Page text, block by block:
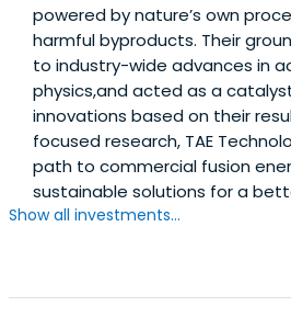
powered by nature’s own
harmful byproducts. Their
to industry-wide advances in
physics,and acted as a
innovations based on their
focused research, TAE
path to commercial fusion
sustainable solutions for a
Show all investments...